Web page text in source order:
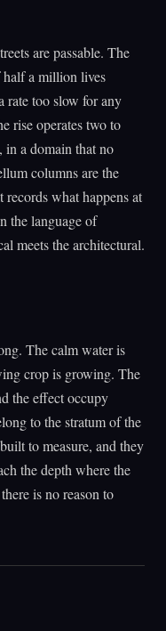
are passable. The
half a million lives
rate too slow for any
rise operates two to
in a domain that no
columns are the
what happens at
the language of
meets the architectural.
The calm water is
crop is growing. The
the effect occupy
to the stratum of the
to measure, and they
the depth where the
is no reason to